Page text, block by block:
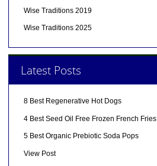
Wise Traditions 2019
Wise Traditions 2025
Latest Posts
8 Best Regenerative Hot Dogs
4 Best Seed Oil Free Frozen French Fries
5 Best Organic Prebiotic Soda Pops
View Post